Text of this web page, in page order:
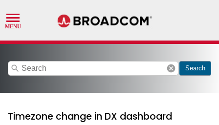
search cancel Search
Timezone change in DX dashboard